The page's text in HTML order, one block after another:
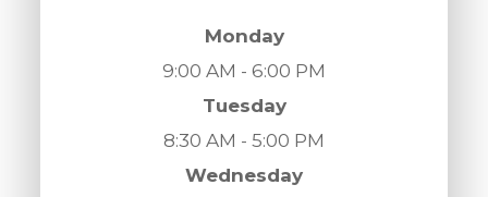
Monday
9:00 AM - 6:00 PM
Tuesday
8:30 AM - 5:00 PM
Wednesday